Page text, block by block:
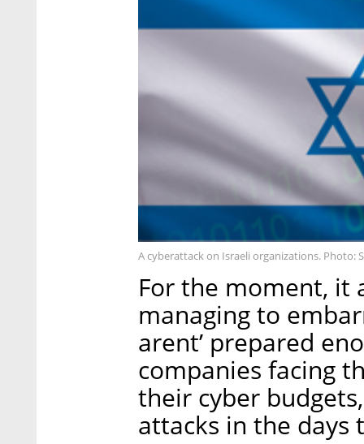
A cyberattack on Israeli organizations. Photo:
For the moment, it
managing to
arent’ prepared
companies facing
their cyber
attacks in the days